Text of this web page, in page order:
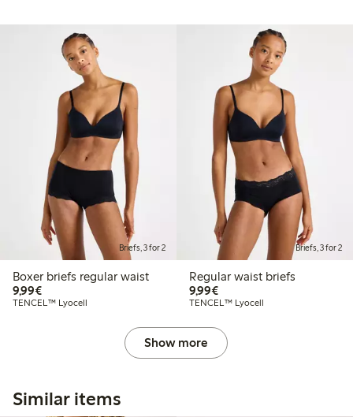
Briefs, 3 for 2
Boxer briefs regular waist
9,99€€9.99
TENCEL™ Lyocell
Briefs, 3 for 2
Regular waist briefs
9,99€€9.99
TENCEL™ Lyocell
Show more
Similar items